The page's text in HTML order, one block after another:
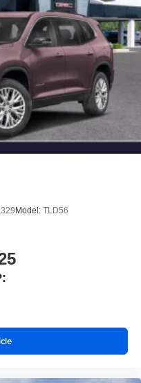
bring you even
artists, creators, hosts
cancellation
Model: TLD56